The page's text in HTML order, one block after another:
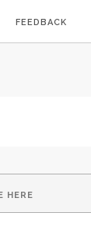
FEEDBACK